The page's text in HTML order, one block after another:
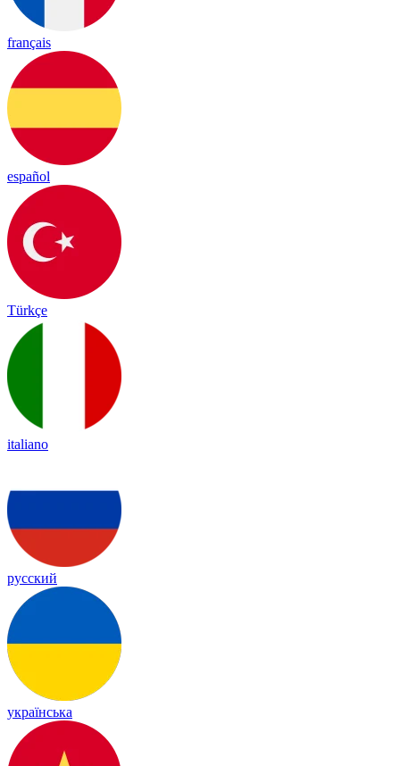
français
español
Türkçe
italiano
русский
українська